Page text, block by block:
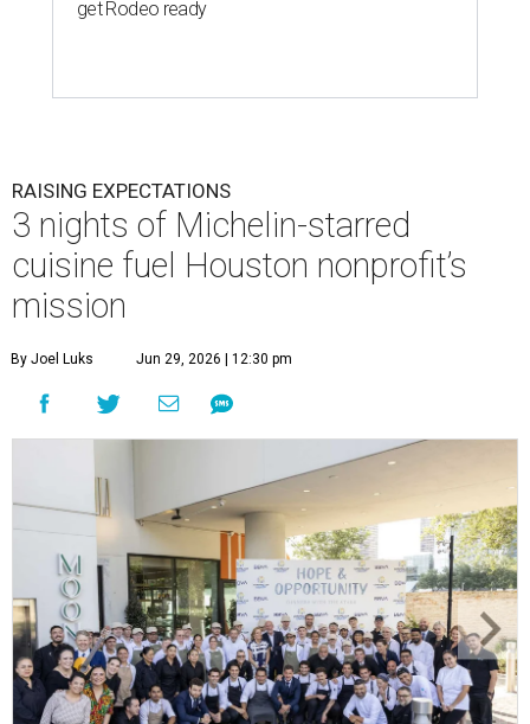
get Rodeo ready
RAISING EXPECTATIONS
3 nights of Michelin-starred
cuisine fuel Houston nonprofit’s
mission
By Joel Luks Jun 29, 2026 | 12:30 pm